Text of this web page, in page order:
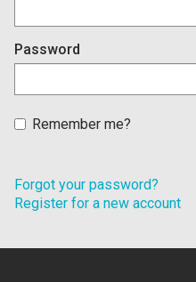
Password
Remember me?
Forgot your password?
Register for a new account